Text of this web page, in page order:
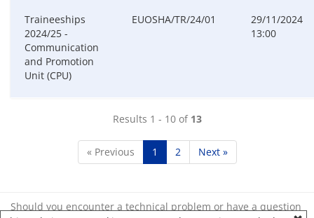
Traineeships
2024/25 -
Communication
and Promotion
Unit (CPU)
EUOSHA/TR/24/01
29/11/2024
13:00
Results 1 - 10 of 13
« Previous 1 2 Next »
Should you encounter a technical problem or have a question